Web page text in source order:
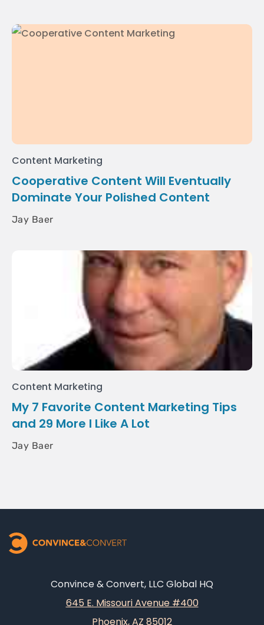
Content Marketing
Cooperative Content Will Eventually
Dominate Your Polished Content
Jay Baer
Content Marketing
My 7 Favorite Content Marketing Tips
and 29 More I Like A Lot
Jay Baer
Convince & Convert, LLC Global HQ
645 E. Missouri Avenue #400
Phoenix, AZ 85012